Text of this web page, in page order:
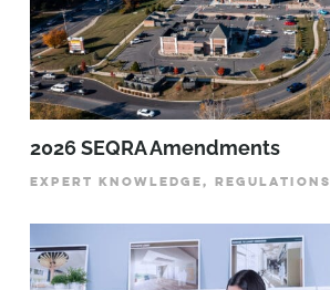
2026 SEQRA Amendments
EXPERT KNOWLEDGE, REGULATIONS